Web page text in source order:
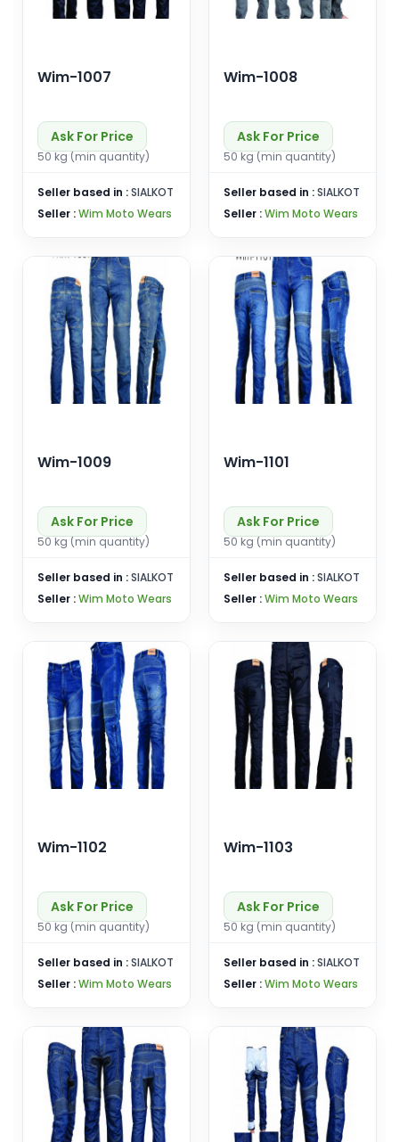
Wim-1007
Ask For Price
50 kg (min quantity)
Seller based in :SIALKOT
Seller :Wim Moto Wears
Wim-1008
Ask For Price
50 kg (min quantity)
Seller based in :SIALKOT
Seller :Wim Moto Wears
Wim-1009
Ask For Price
50 kg (min quantity)
Seller based in :SIALKOT
Seller :Wim Moto Wears
Wim-1101
Ask For Price
50 kg (min quantity)
Seller based in :SIALKOT
Seller :Wim Moto Wears
Wim-1102
Ask For Price
50 kg (min quantity)
Seller based in :SIALKOT
Seller :Wim Moto Wears
Wim-1103
Ask For Price
50 kg (min quantity)
Seller based in :SIALKOT
Seller :Wim Moto Wears